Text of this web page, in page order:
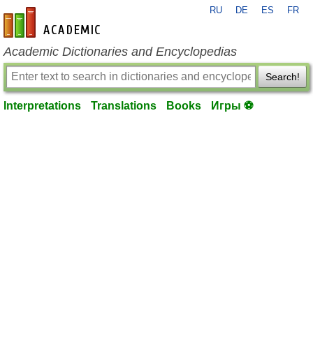
en-academic.com
RU DE ES FR
Academic Dictionaries and Encyclopedias
Search!
Interpretations Translations Books Игры ⚽